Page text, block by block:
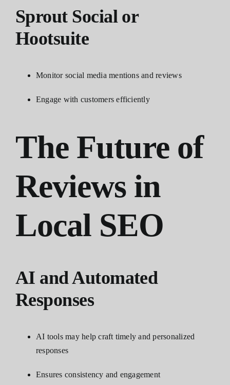
Sprout Social or
Hootsuite
Monitor social media mentions and reviews
Engage with customers efficiently
The Future of
Reviews in
Local SEO
AI and Automated
Responses
AI tools may help craft timely and personalized
responses
Ensures consistency and engagement